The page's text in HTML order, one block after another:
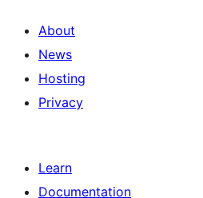
About
News
Hosting
Privacy
Learn
Documentation